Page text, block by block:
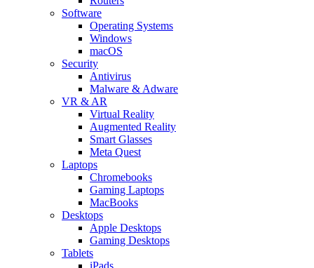
Software
Operating Systems
Windows
macOS
Security
Antivirus
Malware & Adware
VR & AR
Virtual Reality
Augmented Reality
Smart Glasses
Meta Quest
Laptops
Chromebooks
Gaming Laptops
MacBooks
Desktops
Apple Desktops
Gaming Desktops
Tablets
iPads